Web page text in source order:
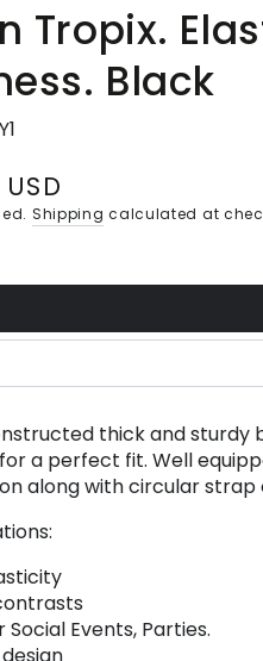
Tropix.
Black
USD
Shipping calculated at
thick and sturdy
a perfect fit. Well
along with circular
Events, Parties.